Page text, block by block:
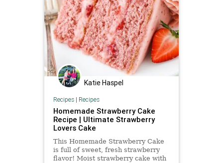
Katie Haspel
Recipes| Recipes
Homemade Strawberry Cake
Recipe | Ultimate Strawberry
Lovers Cake
This Homemade Strawberry Cake
is full of sweet, fresh strawberry
flavor! Moist strawberry cake with